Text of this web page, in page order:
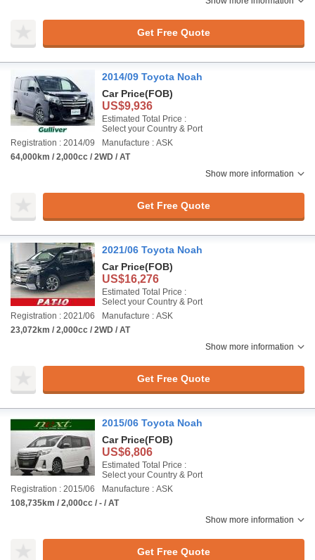
Get Free Quote
2014/09 Toyota Noah
Car Price(FOB)
US$9,936
Estimated Total Price :
Select your Country & Port
Registration : 2014/09
Manufacture : ASK
64,000km / 2,000cc / 2WD / AT
Show more information
Get Free Quote
2021/06 Toyota Noah
Car Price(FOB)
US$16,276
Estimated Total Price :
Select your Country & Port
Registration : 2021/06
Manufacture : ASK
23,072km / 2,000cc / 2WD / AT
Show more information
Get Free Quote
2015/06 Toyota Noah
Car Price(FOB)
US$6,806
Estimated Total Price :
Select your Country & Port
Registration : 2015/06
Manufacture : ASK
108,735km / 2,000cc / - / AT
Show more information
Get Free Quote